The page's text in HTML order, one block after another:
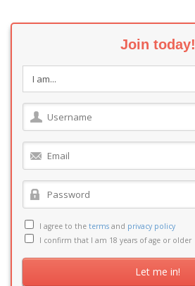
Join today!
I agree to the terms and privacy policy
I confirm that I am 18 years of age or older